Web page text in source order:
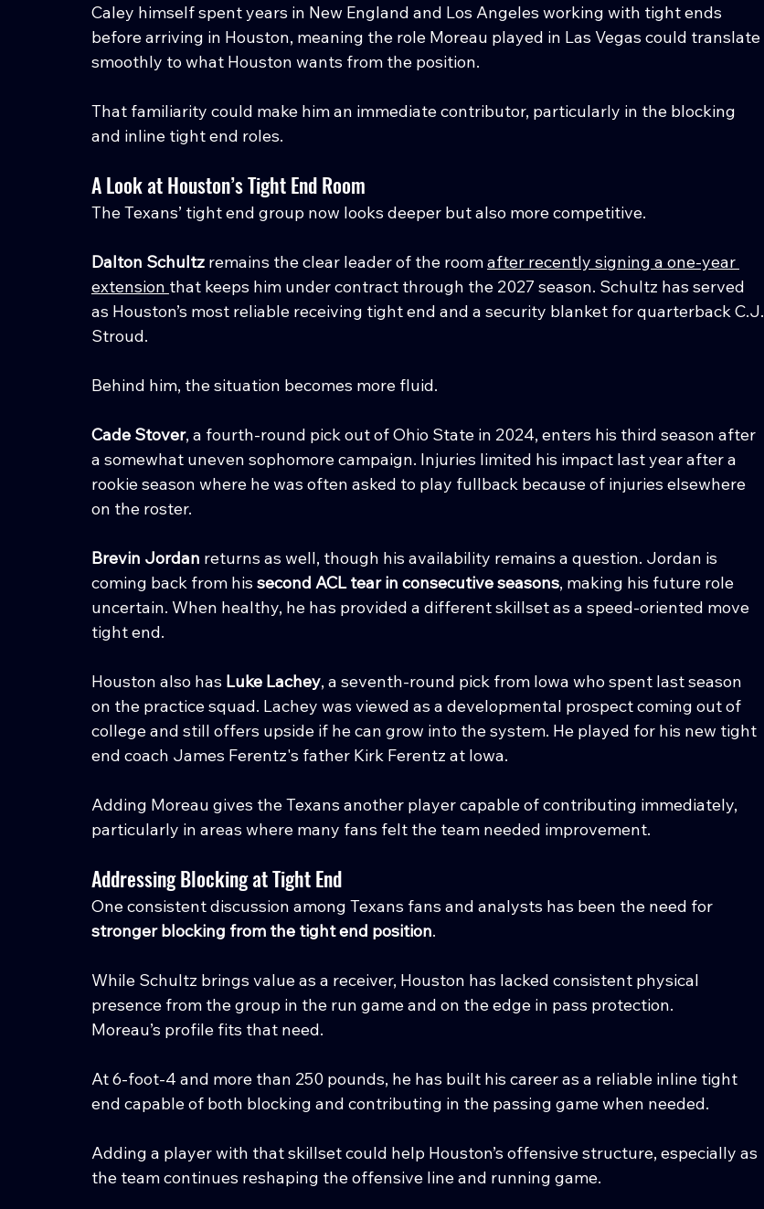
Caley himself spent years in New England and Los Angeles working with tight ends
before arriving in Houston, meaning the role Moreau played in Las Vegas could translate
smoothly to what Houston wants from the position.
That familiarity could make him an immediate contributor, particularly in the blocking
and inline tight end roles.
A Look at Houston’s Tight End Room
The Texans’ tight end group now looks deeper but also more competitive.
Dalton Schultz remains the clear leader of the room after recently signing a one-year
extension that keeps him under contract through the 2027 season. Schultz has served
as Houston’s most reliable receiving tight end and a security blanket for quarterback C.J.
Stroud.
Behind him, the situation becomes more fluid.
Cade Stover, a fourth-round pick out of Ohio State in 2024, enters his third season after
a somewhat uneven sophomore campaign. Injuries limited his impact last year after a
rookie season where he was often asked to play fullback because of injuries elsewhere
on the roster.
Brevin Jordan returns as well, though his availability remains a question. Jordan is
coming back from his second ACL tear in consecutive seasons, making his future role
uncertain. When healthy, he has provided a different skillset as a speed-oriented move
tight end.
Houston also has Luke Lachey, a seventh-round pick from Iowa who spent last season
on the practice squad. Lachey was viewed as a developmental prospect coming out of
college and still offers upside if he can grow into the system. He played for his new tight
end coach James Ferentz's father Kirk Ferentz at Iowa.
Adding Moreau gives the Texans another player capable of contributing immediately,
particularly in areas where many fans felt the team needed improvement.
Addressing Blocking at Tight End
One consistent discussion among Texans fans and analysts has been the need for
stronger blocking from the tight end position.
While Schultz brings value as a receiver, Houston has lacked consistent physical
presence from the group in the run game and on the edge in pass protection.
Moreau’s profile fits that need.
At 6-foot-4 and more than 250 pounds, he has built his career as a reliable inline tight
end capable of both blocking and contributing in the passing game when needed.
Adding a player with that skillset could help Houston’s offensive structure, especially as
the team continues reshaping the offensive line and running game.